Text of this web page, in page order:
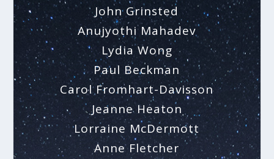
John Grinsted
Anujyothi Mahadev
Lydia Wong
Paul Beckman
Carol Fromhart-Davisson
Jeanne Heaton
Lorraine McDermott
Anne Fletcher